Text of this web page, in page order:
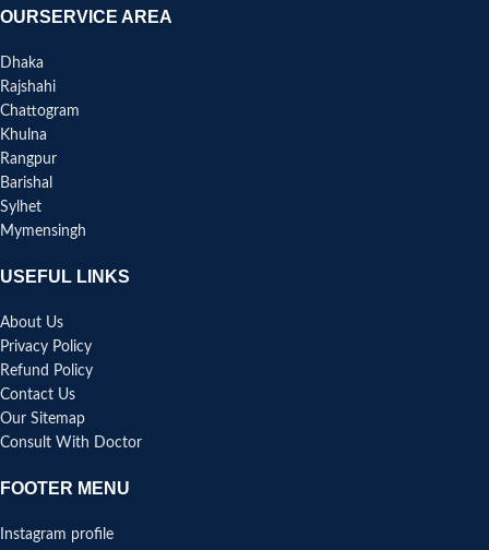
OURSERVICE AREA
Dhaka
Rajshahi
Chattogram
Khulna
Rangpur
Barishal
Sylhet
Mymensingh
USEFUL LINKS
About Us
Privacy Policy
Refund Policy
Contact Us
Our Sitemap
Consult With Doctor
FOOTER MENU
Instagram profile